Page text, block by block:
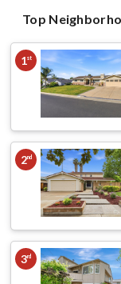
Top
1st
2nd
3rd